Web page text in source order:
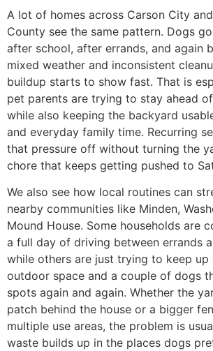
A lot of homes across Carson City
County see the same pattern. Dogs
after school, after errands, and again
mixed weather and inconsistent
buildup starts to show fast. That is
pet parents are trying to stay ahead
while also keeping the backyard
and everyday family time. Recurring
that pressure off without turning the
chore that keeps getting pushed to
We also see how local routines can
nearby communities like Minden,
Mound House. Some households are
a full day of driving between errands
while others are just trying to keep up
outdoor space and a couple of dogs
spots again and again. Whether the
patch behind the house or a bigger
multiple use areas, the problem is
waste builds up in the places dogs